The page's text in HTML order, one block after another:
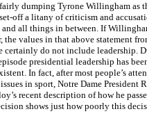
dumping Tyrone Willingham as
off a litany of criticism and
and all things in between. If
the values in that above statement
certainly do not include leadership.
presidential leadership has
In fact, after most people’s
in sport, Notre Dame President
recent description of how he
shows just how poorly this